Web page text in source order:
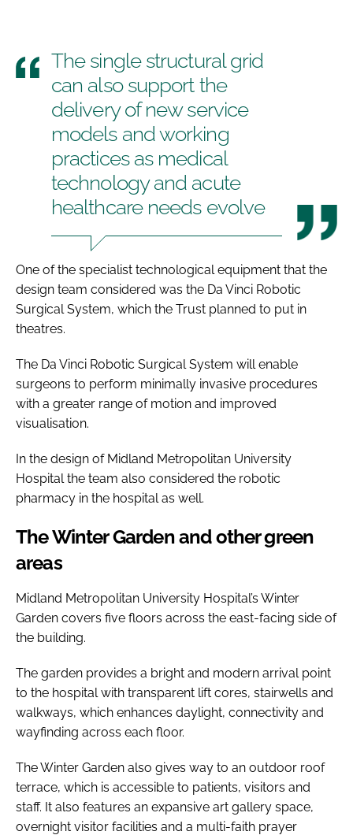
The single structural grid
can also support the
delivery of new service
models and working
practices as medical
technology and acute
healthcare needs evolve
One of the specialist technological equipment that the
design team considered was the Da Vinci Robotic
Surgical System, which the Trust planned to put in
theatres.
The Da Vinci Robotic Surgical System will enable
surgeons to perform minimally invasive procedures
with a greater range of motion and improved
visualisation.
In the design of Midland Metropolitan University
Hospital the team also considered the robotic
pharmacy in the hospital as well.
The Winter Garden and other green
areas
Midland Metropolitan University Hospital’s Winter
Garden covers five floors across the east-facing side of
the building.
The garden provides a bright and modern arrival point
to the hospital with transparent lift cores, stairwells and
walkways, which enhances daylight, connectivity and
wayfinding across each floor.
The Winter Garden also gives way to an outdoor roof
terrace, which is accessible to patients, visitors and
staff. It also features an expansive art gallery space,
overnight visitor facilities and a multi-faith prayer